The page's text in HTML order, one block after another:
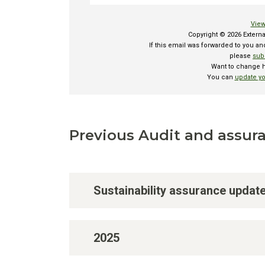
Previous Audit and
Sustainability assurance
2025